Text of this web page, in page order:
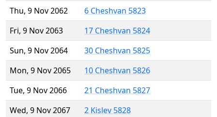
Thu, 9 Nov 2062
6 Cheshvan 5823
Fri, 9 Nov 2063
17 Cheshvan 5824
Sun, 9 Nov 2064
30 Cheshvan 5825
Mon, 9 Nov 2065
10 Cheshvan 5826
Tue, 9 Nov 2066
21 Cheshvan 5827
Wed, 9 Nov 2067
2 Kislev 5828